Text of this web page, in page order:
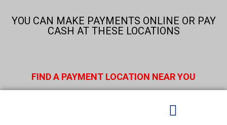
content
YOU CAN MAKE PAYMENTS ONLINE OR PAY
CASH AT THESE LOCATIONS
FIND A PAYMENT LOCATION NEAR YOU